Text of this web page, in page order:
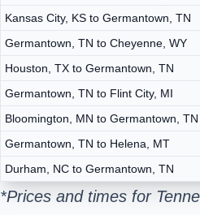
Kansas City, KS to Germantown, TN
Germantown, TN to Cheyenne, WY
Houston, TX to Germantown, TN
Germantown, TN to Flint City, MI
Bloomington, MN to Germantown, TN
Germantown, TN to Helena, MT
Durham, NC to Germantown, TN
*Prices and times for